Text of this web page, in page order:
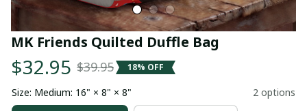
MK Friends Quilted Duffle Bag
$32.95 $39.95 18% OFF
Size: Medium: 16" × 8" × 8" 2 options